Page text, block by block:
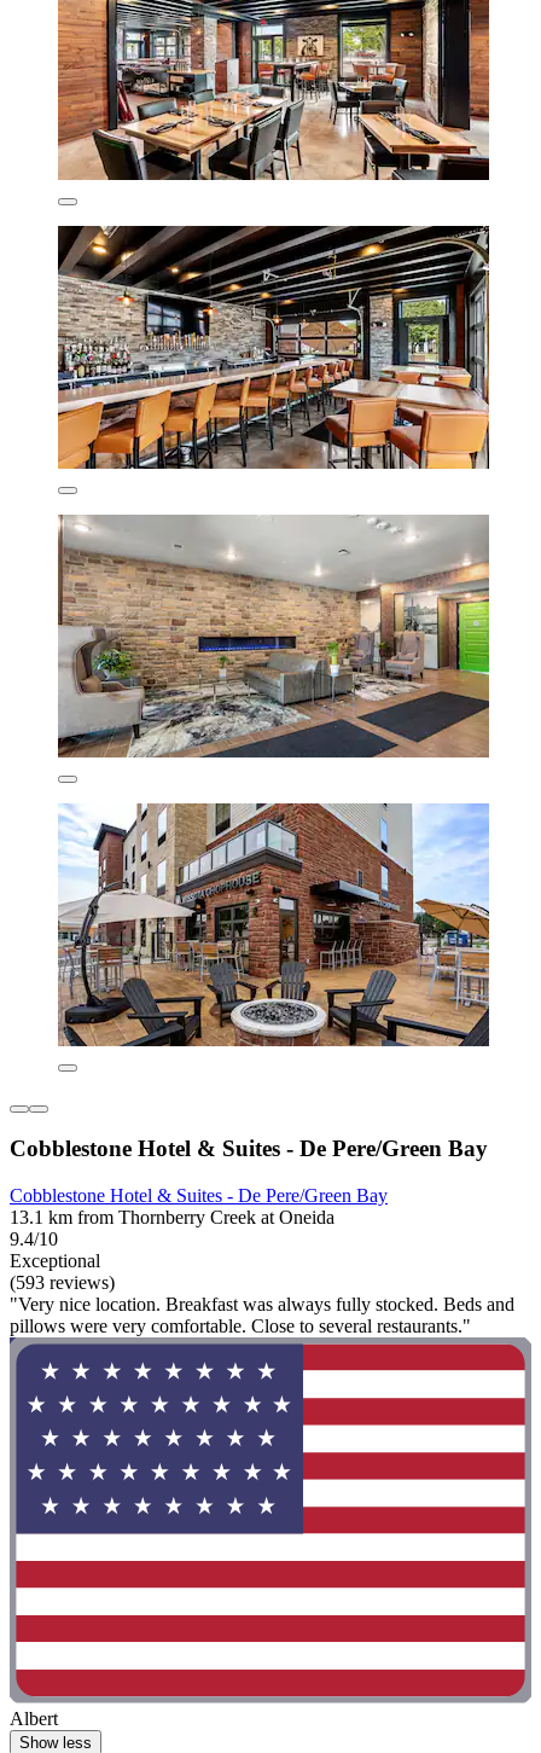
Cobblestone Hotel & Suites - De Pere/Green Bay
Cobblestone Hotel & Suites - De Pere/Green Bay
13.1 km from Thornberry Creek at Oneida
9.4/10
Exceptional
(593 reviews)
"Very nice location. Breakfast was always fully stocked. Beds and
pillows were very comfortable. Close to several restaurants."
Albert
Show less